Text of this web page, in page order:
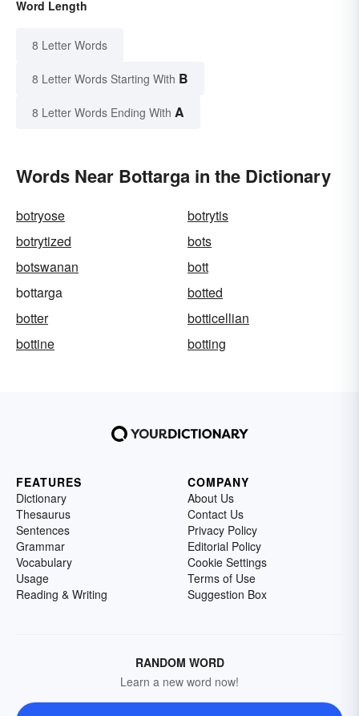
Word Length
8 Letter Words
8 Letter Words Starting With B
8 Letter Words Ending With A
Words Near Bottarga in the Dictionary
botryose
botrytis
botrytized
bots
botswanan
bott
bottarga
botted
botter
botticellian
bottine
botting
FEATURES
Dictionary
Thesaurus
Sentences
Grammar
Vocabulary
Usage
Reading & Writing
COMPANY
About Us
Contact Us
Privacy Policy
Editorial Policy
Cookie Settings
Terms of Use
Suggestion Box
RANDOM WORD
Learn a new word now!